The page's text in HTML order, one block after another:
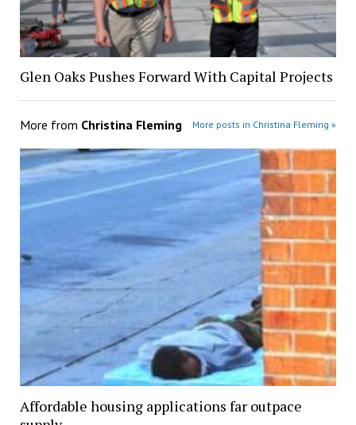
Glen Oaks Pushes Forward With Capital Projects
More from Christina Fleming More posts in Christina Fleming »
Affordable housing applications far outpace